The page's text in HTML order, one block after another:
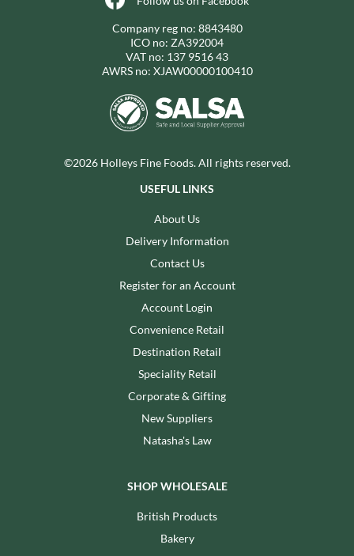
Company reg no: 8843480
ICO no: ZA392004
VAT no: 137 9516 43
AWRS no: XJAW00000100410
©2026 Holleys Fine Foods. All rights reserved.
USEFUL LINKS
About Us
Delivery Information
Contact Us
Register for an Account
Account Login
Convenience Retail
Destination Retail
Speciality Retail
Corporate & Gifting
New Suppliers
Natasha's Law
SHOP WHOLESALE
British Products
Bakery